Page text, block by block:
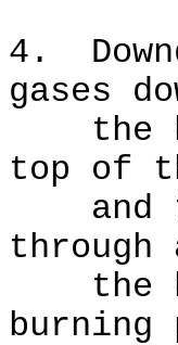
4.
gases
the
top of
and
the
burning